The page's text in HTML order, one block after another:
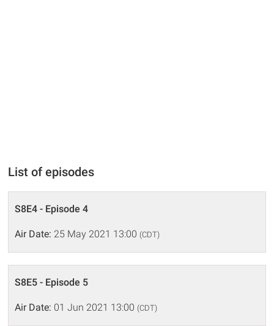
List of episodes
S8E4 - Episode 4
Air Date: 25 May 2021 13:00 (CDT)
S8E5 - Episode 5
Air Date: 01 Jun 2021 13:00 (CDT)